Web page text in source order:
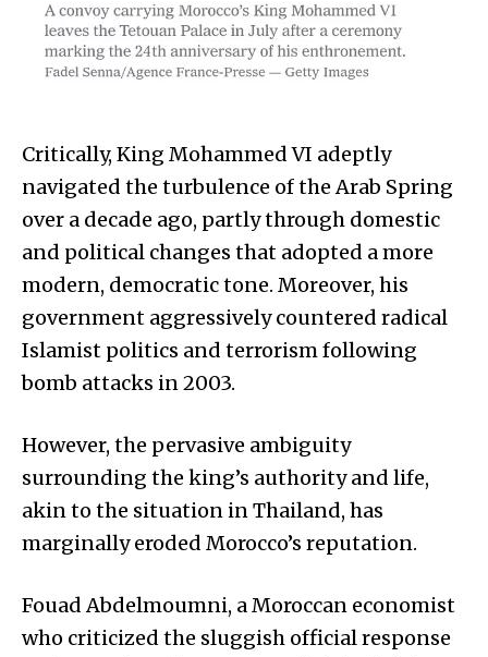
Critically, King Mohammed VI adeptly
navigated the turbulence of the Arab Spring
over a decade ago, partly through domestic
and political changes that adopted a more
modern, democratic tone. Moreover, his
government aggressively countered radical
Islamist politics and terrorism following
bomb attacks in 2003.
However, the pervasive ambiguity
surrounding the king’s authority and life,
akin to the situation in Thailand, has
marginally eroded Morocco’s reputation.
Fouad Abdelmoumni, a Moroccan economist
who criticized the sluggish official response